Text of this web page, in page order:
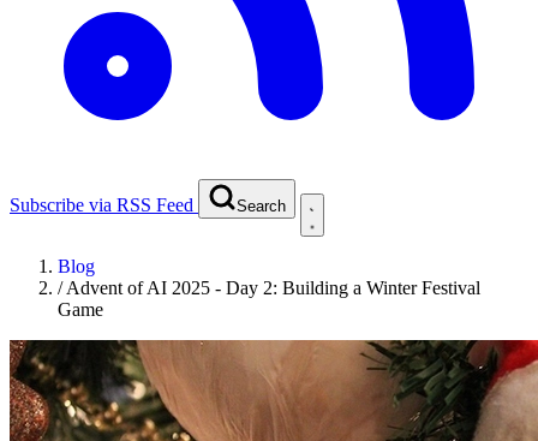
Subscribe via RSS Feed Search
Blog
/Advent of AI 2025 - Day 2: Building a Winter Festival
Game